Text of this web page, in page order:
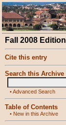
Fall 2008 Edition
Cite this entry
Search this Archive
•Advanced Search
Table of Contents
• New in this Archive